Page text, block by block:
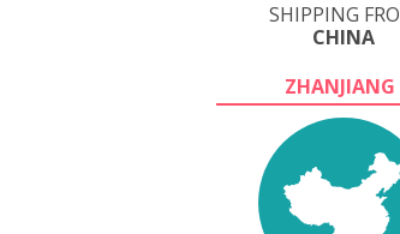
SHIPPING
CHINA
ZHANJIANG